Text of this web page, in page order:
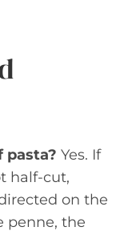
pasta? Yes. If
half-cut,
on the
penne, the